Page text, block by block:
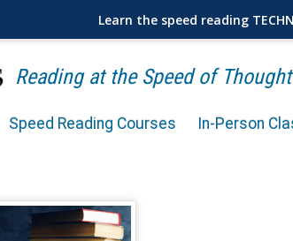
Reading at the Speed of Thought
Speed Reading Courses In-Person
Learn the speed reading